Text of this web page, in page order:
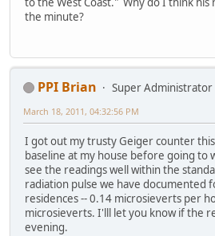
the minute?
PPI Brian
Super Administrator
March 18, 2011, 04:32:56 PM
I got out my trusty Geiger counter
baseline at my house before going to
see the readings well within the
radiation pulse we have documented
residences -- 0.14 microsieverts per
microsieverts. I'lll let you know if the
evening.